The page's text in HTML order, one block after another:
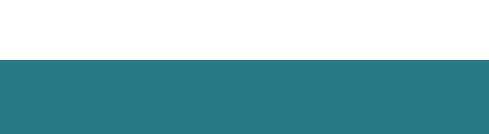
link